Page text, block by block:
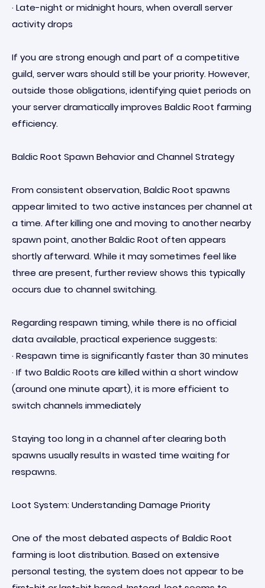
· Late-night or midnight hours, when overall server
activity drops
If you are strong enough and part of a competitive
guild, server wars should still be your priority. However,
outside those obligations, identifying quiet periods on
your server dramatically improves Baldic Root farming
efficiency.
Baldic Root Spawn Behavior and Channel Strategy
From consistent observation, Baldic Root spawns
appear limited to two active instances per channel at
a time. After killing one and moving to another nearby
spawn point, another Baldic Root often appears
shortly afterward. While it may sometimes feel like
three are present, further review shows this typically
occurs due to channel switching.
Regarding respawn timing, while there is no official
data available, practical experience suggests:
· Respawn time is significantly faster than 30 minutes
· If two Baldic Roots are killed within a short window
(around one minute apart), it is more efficient to
switch channels immediately
Staying too long in a channel after clearing both
spawns usually results in wasted time waiting for
respawns.
Loot System: Understanding Damage Priority
One of the most debated aspects of Baldic Root
farming is loot distribution. Based on extensive
personal testing, the system does not appear to be